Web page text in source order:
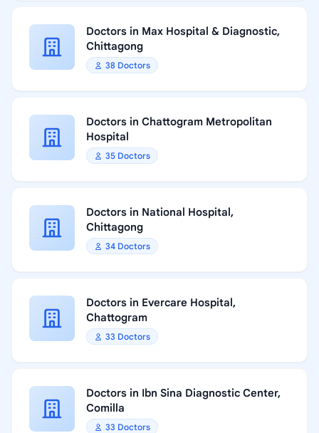
Doctors in Max Hospital & Diagnostic,
Chittagong
38 Doctors
Doctors in Chattogram Metropolitan
Hospital
35 Doctors
Doctors in National Hospital,
Chittagong
34 Doctors
Doctors in Evercare Hospital,
Chattogram
33 Doctors
Doctors in Ibn Sina Diagnostic Center,
Comilla
33 Doctors